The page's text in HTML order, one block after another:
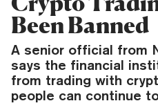
Been Banned
A senior official from
says the financial
from trading with
people can continue